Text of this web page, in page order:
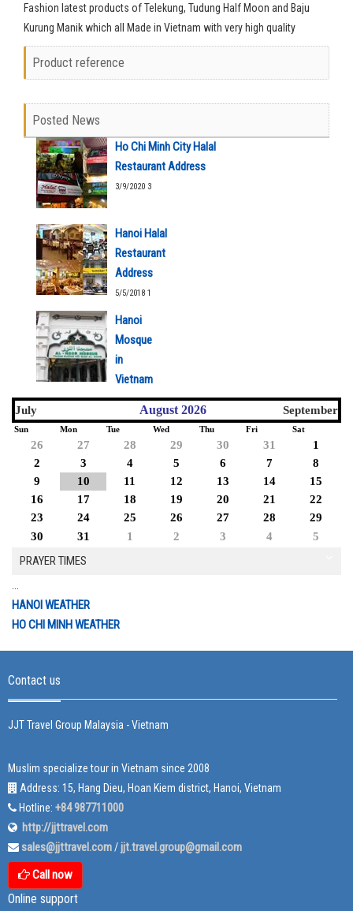
Fashion latest products of Telekung, Tudung Half Moon and Baju
Kurung Manik which all Made in Vietnam with very high quality
material.
Product reference
Posted News
Ho Chi Minh City Halal
Restaurant Address
3/9/2020 3
Hanoi Halal
Restaurant
Address
5/5/2018 1
Hanoi
Mosque
in
Vietnam
5/5/2018 1
July August 2026 September
Sun Mon Tue Wed Thu Fri Sat
26 27 28 29 30 31
1
2
3 4 5 6 7
8
9
10 11 12 13 14
15
16
17 18 19 20 21
22
23
24 25 26 27 28
29
30
31 1 2 3 4 5
PRAYER TIMES
...
HANOI WEATHER
HO CHI MINH WEATHER
Contact us
JJT Travel Group Malaysia - Vietnam
Muslim specialize tour in Vietnam since 2008
Address: 15, Hang Dieu, Hoan Kiem district, Hanoi, Vietnam
Hotline: +84 987711000
http://jjttravel.com
sales@jjttravel.com/jjt.travel.group@gmail.com
Call now
Online support